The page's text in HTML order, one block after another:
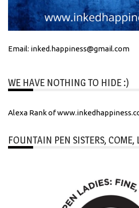
Email: inked.happiness@gmail.com
WE HAVE NOTHING TO HIDE :)
Alexa Rank of
FOUNTAIN PEN SISTERS, COME,